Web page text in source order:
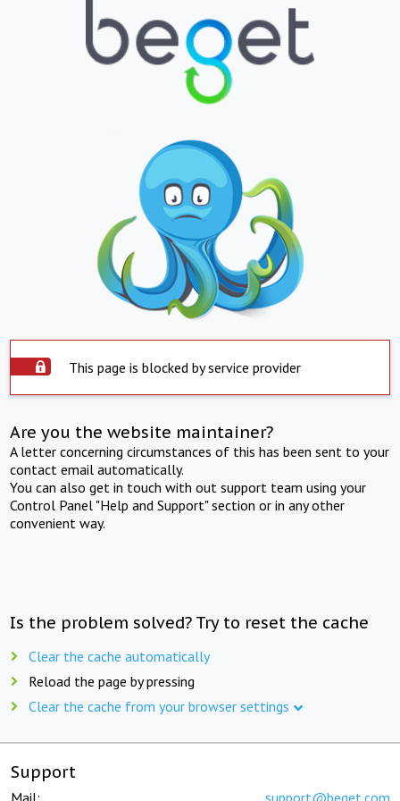
This page is blocked by service provider
Are you the website maintainer?
A letter concerning circumstances of this has been sent to your
contact email automatically.
You can also get in touch with out support team using your
Control Panel "Help and Support" section or in any other
convenient way.
Is the problem solved? Try to reset the cache
Clear the cache automatically
Reload the page by pressing
Clear the cache from your browser settings
Support
Mail: support@beget.com